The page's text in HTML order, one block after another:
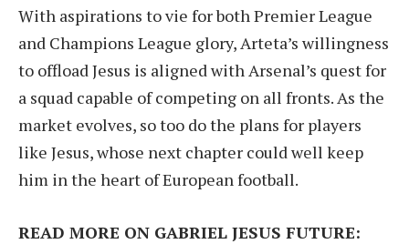
With aspirations to vie for both Premier League
and Champions League glory, Arteta’s willingness
to offload Jesus is aligned with Arsenal’s quest for
a squad capable of competing on all fronts. As the
market evolves, so too do the plans for players
like Jesus, whose next chapter could well keep
him in the heart of European football.
READ MORE ON GABRIEL JESUS FUTURE: